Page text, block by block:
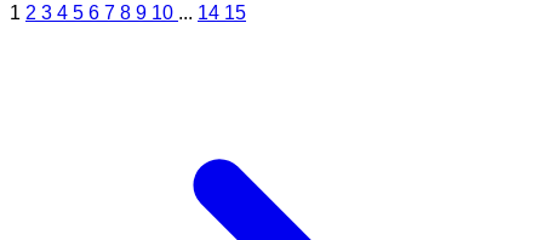
1 2 3 4 5 6 7 8 9 10 ... 14 15